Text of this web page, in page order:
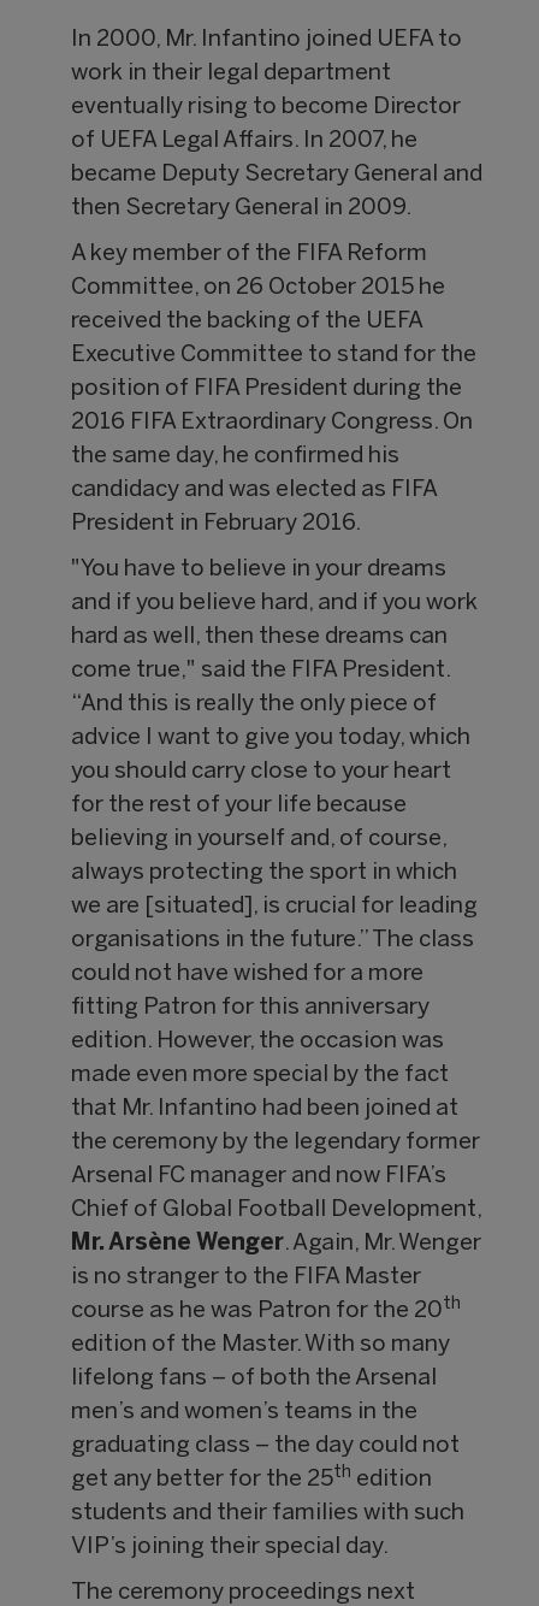
In 2000, Mr. Infantino joined UEFA to
work in their legal department
eventually rising to become Director
of UEFA Legal Affairs. In 2007, he
became Deputy Secretary General and
then Secretary General in 2009.
A key member of the FIFA Reform
Committee, on 26 October 2015 he
received the backing of the UEFA
Executive Committee to stand for the
position of FIFA President during the
2016 FIFA Extraordinary Congress. On
the same day, he confirmed his
candidacy and was elected as FIFA
President in February 2016.
"You have to believe in your dreams
and if you believe hard, and if you work
hard as well, then these dreams can
come true," said the FIFA President.
“And this is really the only piece of
advice I want to give you today, which
you should carry close to your heart
for the rest of your life because
believing in yourself and, of course,
always protecting the sport in which
we are [situated], is crucial for leading
organisations in the future.” The class
could not have wished for a more
fitting Patron for this anniversary
edition. However, the occasion was
made even more special by the fact
that Mr. Infantino had been joined at
the ceremony by the legendary former
Arsenal FC manager and now FIFA’s
Chief of Global Football Development,
Mr. Arsène Wenger. Again, Mr. Wenger
is no stranger to the FIFA Master
course as he was Patron for the 20th
edition of the Master. With so many
lifelong fans – of both the Arsenal
men’s and women’s teams in the
graduating class – the day could not
get any better for the 25th edition
students and their families with such
VIP’s joining their special day.
The ceremony proceedings next